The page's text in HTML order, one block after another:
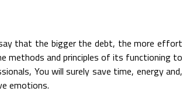
say that the bigger the debt, the more effort
methods and principles of its functioning to
You will surely save time, energy and,
emotions.